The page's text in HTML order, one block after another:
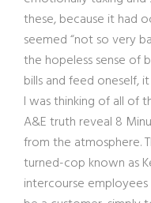
these, because it had
seemed “not so very
the hopeless sense of
bills and feed oneself, it
I was thinking of all of
A&E truth reveal 8
from the atmosphere.
turned-cop known as
intercourse